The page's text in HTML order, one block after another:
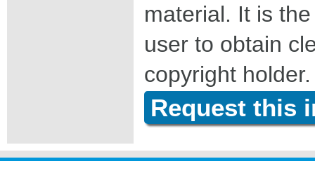
material. It is
user to obtain
copyright holder.
Request this